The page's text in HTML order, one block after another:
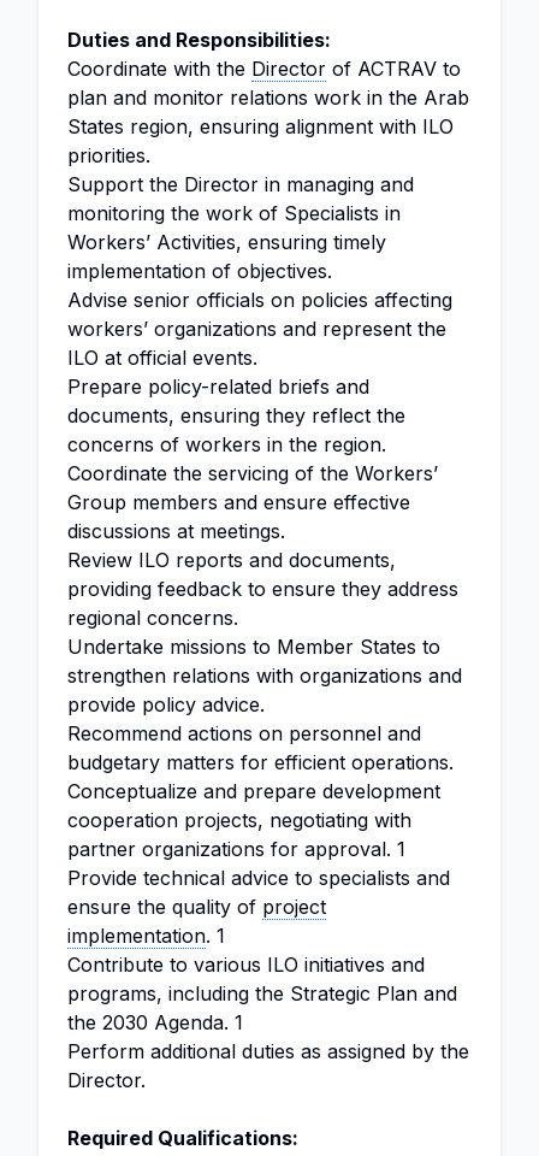
Duties and Responsibilities:
Coordinate with the Director of ACTRAV to
plan and monitor relations work in the Arab
States region, ensuring alignment with ILO
priorities.
Support the Director in managing and
monitoring the work of Specialists in
Workers’ Activities, ensuring timely
implementation of objectives.
Advise senior officials on policies affecting
workers’ organizations and represent the
ILO at official events.
Prepare policy-related briefs and
documents, ensuring they reflect the
concerns of workers in the region.
Coordinate the servicing of the Workers’
Group members and ensure effective
discussions at meetings.
Review ILO reports and documents,
providing feedback to ensure they address
regional concerns.
Undertake missions to Member States to
strengthen relations with organizations and
provide policy advice.
Recommend actions on personnel and
budgetary matters for efficient operations.
Conceptualize and prepare development
cooperation projects, negotiating with
partner organizations for approval. 1
Provide technical advice to specialists and
ensure the quality of project
implementation. 1
Contribute to various ILO initiatives and
programs, including the Strategic Plan and
the 2030 Agenda. 1
Perform additional duties as assigned by the
Director.
Required Qualifications: